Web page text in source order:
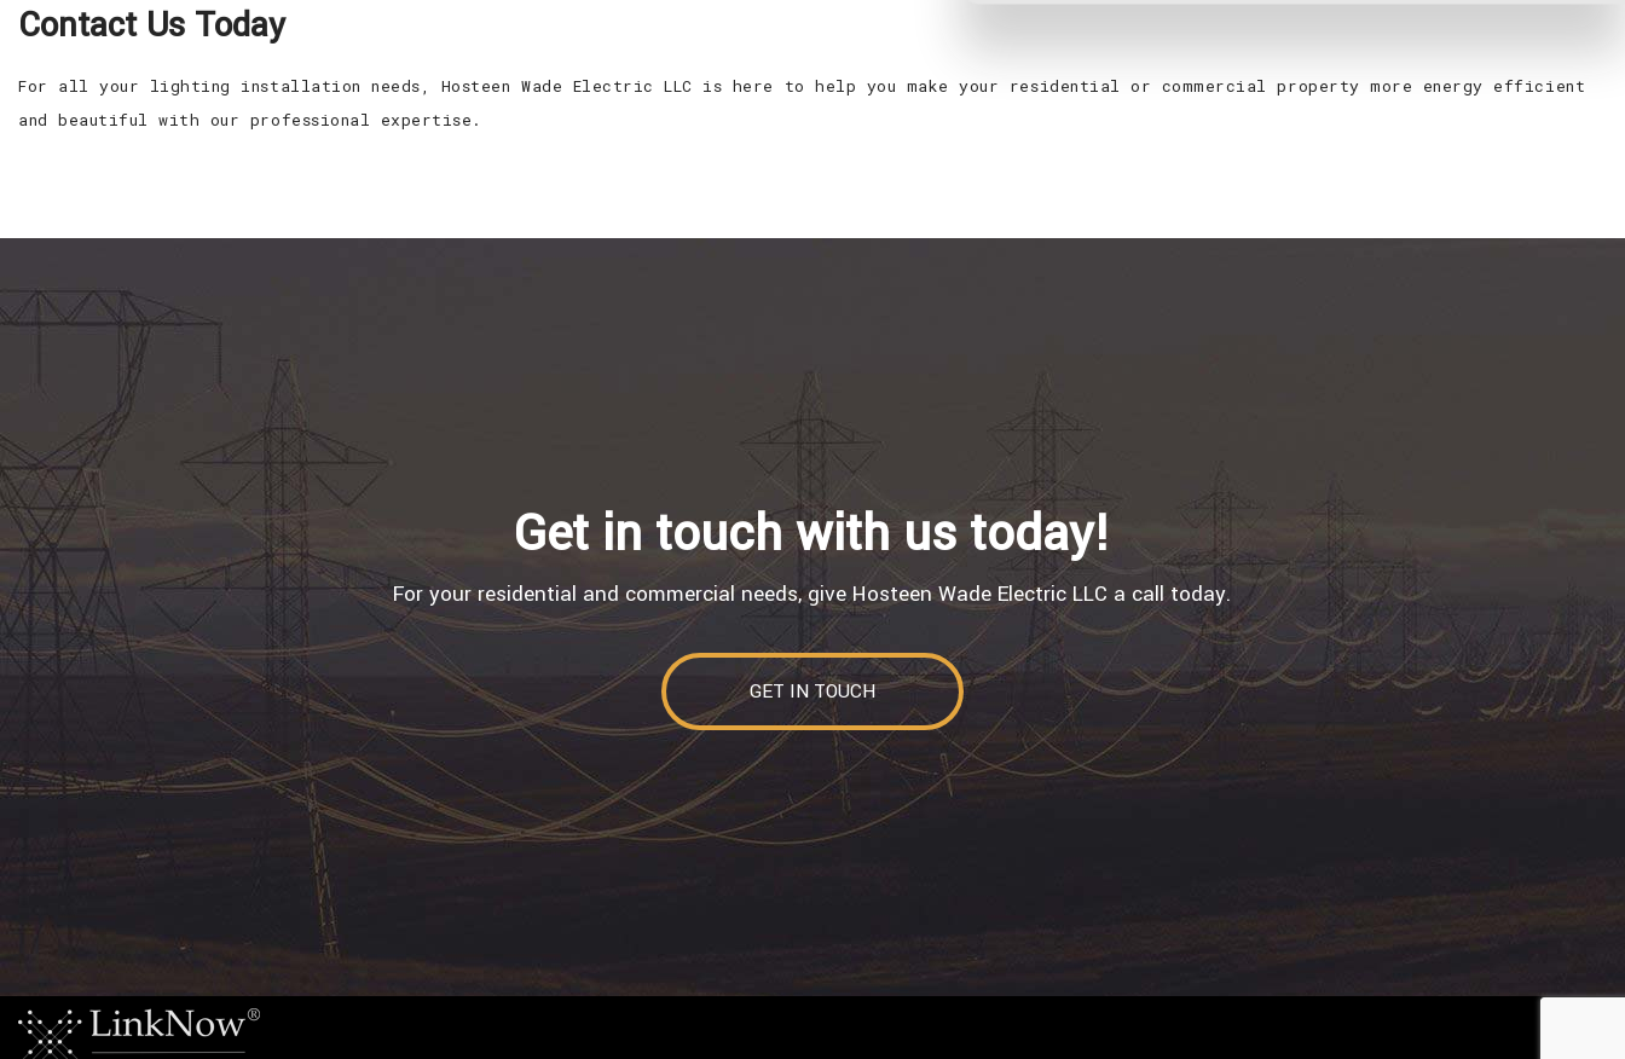
Contact Us Today
For all your lighting installation needs, Hosteen Wade Electric LLC is here to help you make your residential or commercial property more energy efficient
and beautiful with our professional expertise.
Get in touch with us today!
For your residential and commercial needs, give Hosteen Wade Electric LLC a call today.
GET IN TOUCH